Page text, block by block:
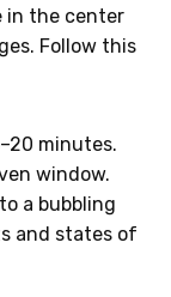
in the center
Follow this
minutes.
window.
a bubbling
and states of